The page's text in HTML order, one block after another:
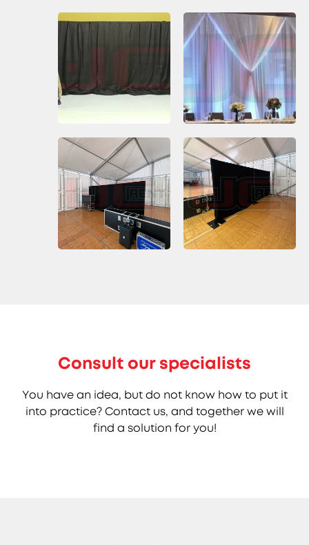
Consult our specialists
You have an idea, but do not know how to put it
into practice? Contact us, and together we will
find a solution for you!